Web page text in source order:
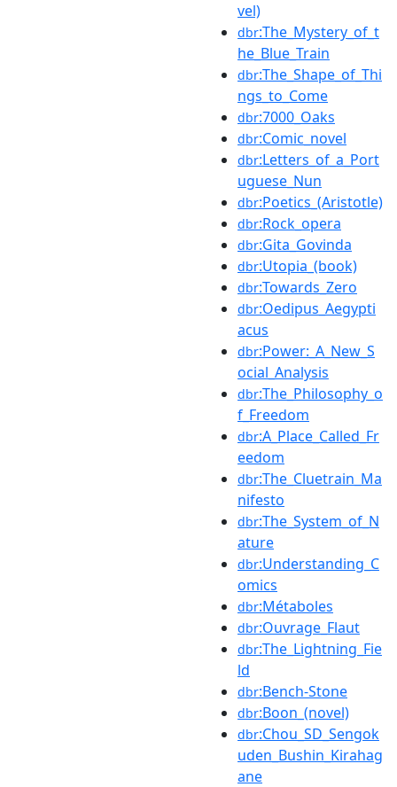
vel)
dbr:The_Mystery_of_t
he_Blue_Train
dbr:The_Shape_of_Thi
ngs_to_Come
dbr:7000_Oaks
dbr:Comic_novel
dbr:Letters_of_a_Port
uguese_Nun
dbr:Poetics_(Aristotle)
dbr:Rock_opera
dbr:Gita_Govinda
dbr:Utopia_(book)
dbr:Towards_Zero
dbr:Oedipus_Aegypti
acus
dbr:Power:_A_New_S
ocial_Analysis
dbr:The_Philosophy_o
f_Freedom
dbr:A_Place_Called_Fr
eedom
dbr:The_Cluetrain_Ma
nifesto
dbr:The_System_of_N
ature
dbr:Understanding_C
omics
dbr:Métaboles
dbr:Ouvrage_Flaut
dbr:The_Lightning_Fie
ld
dbr:Bench-Stone
dbr:Boon_(novel)
dbr:Chou_SD_Sengok
uden_Bushin_Kirahag
ane